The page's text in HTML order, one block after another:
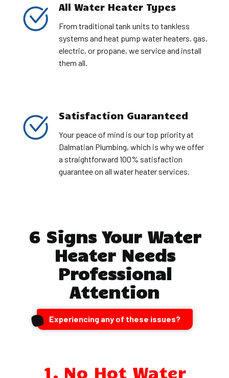
All Water Heater Types
From traditional tank units to tankless
systems and heat pump water heaters, gas,
electric, or propane, we service and install
them all.
Satisfaction Guaranteed
Your peace of mind is our top priority at
Dalmatian Plumbing, which is why we offer
a straightforward 100% satisfaction
guarantee on all water heater services.
6 Signs Your Water
Heater Needs
Professional
Attention
Experiencing any of these issues?
1. No Hot Water